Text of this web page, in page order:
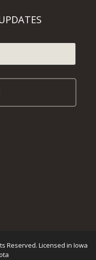
Reserved. Licensed in Iowa